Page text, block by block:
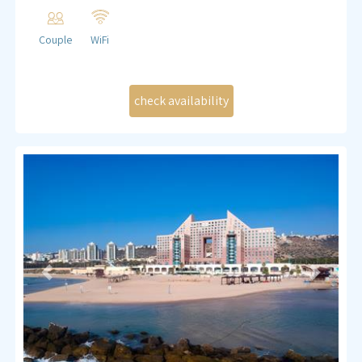
bathroom.
Queen size double bed 160/180
Sheets, blankets, and linen
Kitchenette (small fridge, induction stove, microwave
and all necessary cutlery)
Coffee and tea making set
Couple WiFi
Previous Next